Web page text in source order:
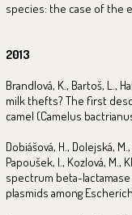
species: the case of the
2013
Brandlová, K., Bartoš, L.,
milk thefts? The first
camel (Camelus
Dobiášová, H., Dolejská,
Papoušek, I., Kozlová, M.,
spectrum beta-
plasmids among